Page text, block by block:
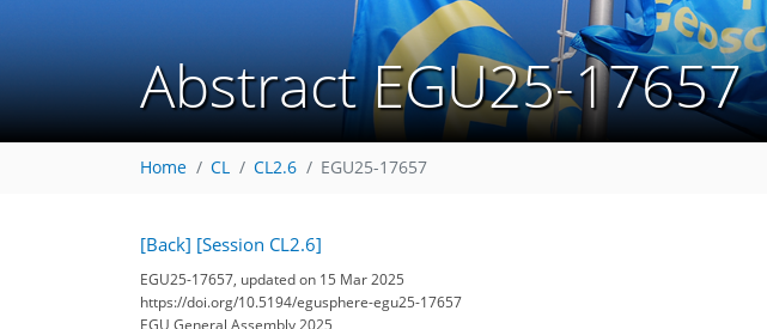
Abstract EGU25-17657
Home CL CL2.6 EGU25-17657
[Back] [Session CL2.6]
EGU25-17657, updated on 15 Mar 2025
https://doi.org/10.5194/egusphere-egu25-17657
EGU General Assembly 2025